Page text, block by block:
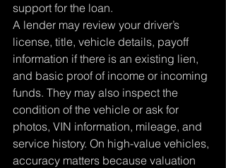
support for the loan.
A lender may review your driver’s
license, title, vehicle details, payoff
information if there is an existing lien,
and basic proof of income or incoming
funds. They may also inspect the
condition of the vehicle or ask for
photos, VIN information, mileage, and
service history. On high-value vehicles,
accuracy matters because valuation